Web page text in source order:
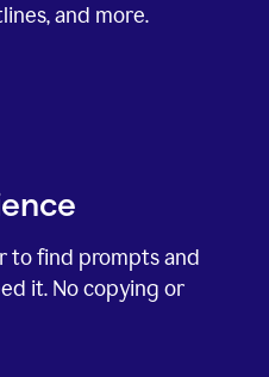
and more.
to find prompts and
it. No copying or